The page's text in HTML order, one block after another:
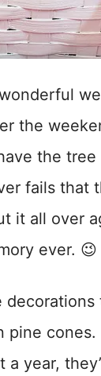
the
the
fails that
it all over
ever. 😉
year,